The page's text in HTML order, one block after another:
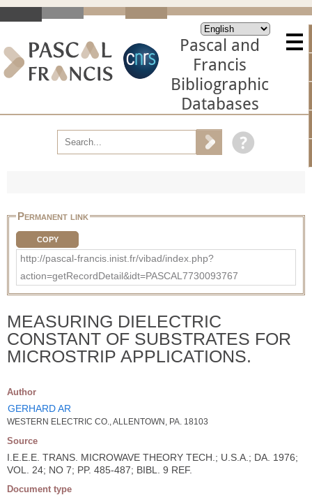
Pascal and
Francis
Bibliographic
Databases
Permanent link
COPY
http://pascal-francis.inist.fr/vibad/index.php?
action=getRecordDetail&idt=PASCAL7730093767
MEASURING DIELECTRIC
CONSTANT OF SUBSTRATES FOR
MICROSTRIP APPLICATIONS.
Author
GERHARD AR
WESTERN ELECTRIC CO., ALLENTOWN, PA. 18103
Source
I.E.E.E. TRANS. MICROWAVE THEORY TECH.; U.S.A.; DA. 1976;
VOL. 24; NO 7; PP. 485-487; BIBL. 9 REF.
Document type